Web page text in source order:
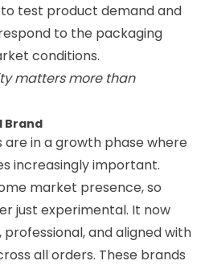
test product demand and
to the packaging
conditions.
matters more than
Brand
are in a growth phase where
increasingly important.
market presence, so
just experimental. It now
and aligned with
all orders. These brands